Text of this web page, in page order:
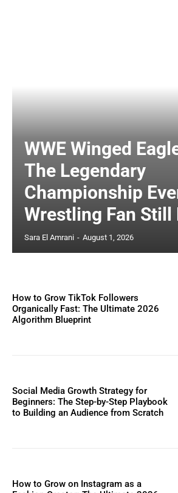
WWE Winged
The Legendary
Championship
Wrestling Fan Still
Sara El Amrani - August 1, 2026
How to Grow TikTok Followers
Organically Fast: The Ultimate 2026
Algorithm Blueprint
Social Media Growth Strategy for
Beginners: The Step-by-Step Playbook
to Building an Audience from Scratch
How to Grow on Instagram as a